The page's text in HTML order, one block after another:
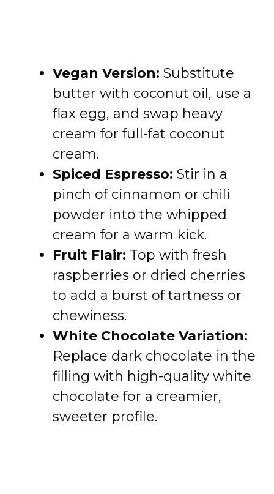
Vegan Version: Substitute
butter with coconut oil, use a
flax egg, and swap heavy
cream for full-fat coconut
cream.
Spiced Espresso: Stir in a
pinch of cinnamon or chili
powder into the whipped
cream for a warm kick.
Fruit Flair: Top with fresh
raspberries or dried cherries
to add a burst of tartness or
chewiness.
White Chocolate Variation:
Replace dark chocolate in the
filling with high-quality white
chocolate for a creamier,
sweeter profile.